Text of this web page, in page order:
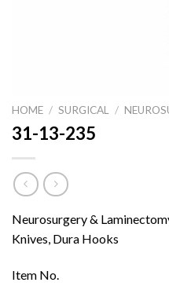
HOME / SURGICAL /
31-13-235
Neurosurgery &
Knives, Dura Hooks
Item No.